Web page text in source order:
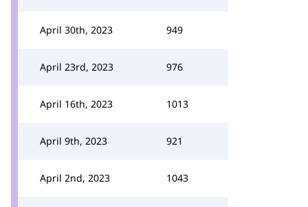
April 30th, 2023 949
April 23rd, 2023 976
April 16th, 2023 1013
April 9th, 2023 921
April 2nd, 2023 1043